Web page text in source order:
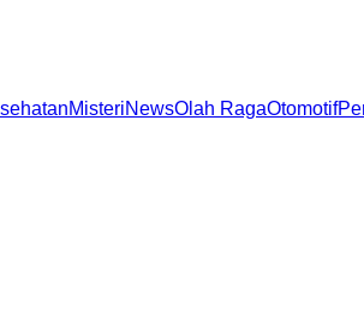
MisteriNewsOlah RagaOtomotif